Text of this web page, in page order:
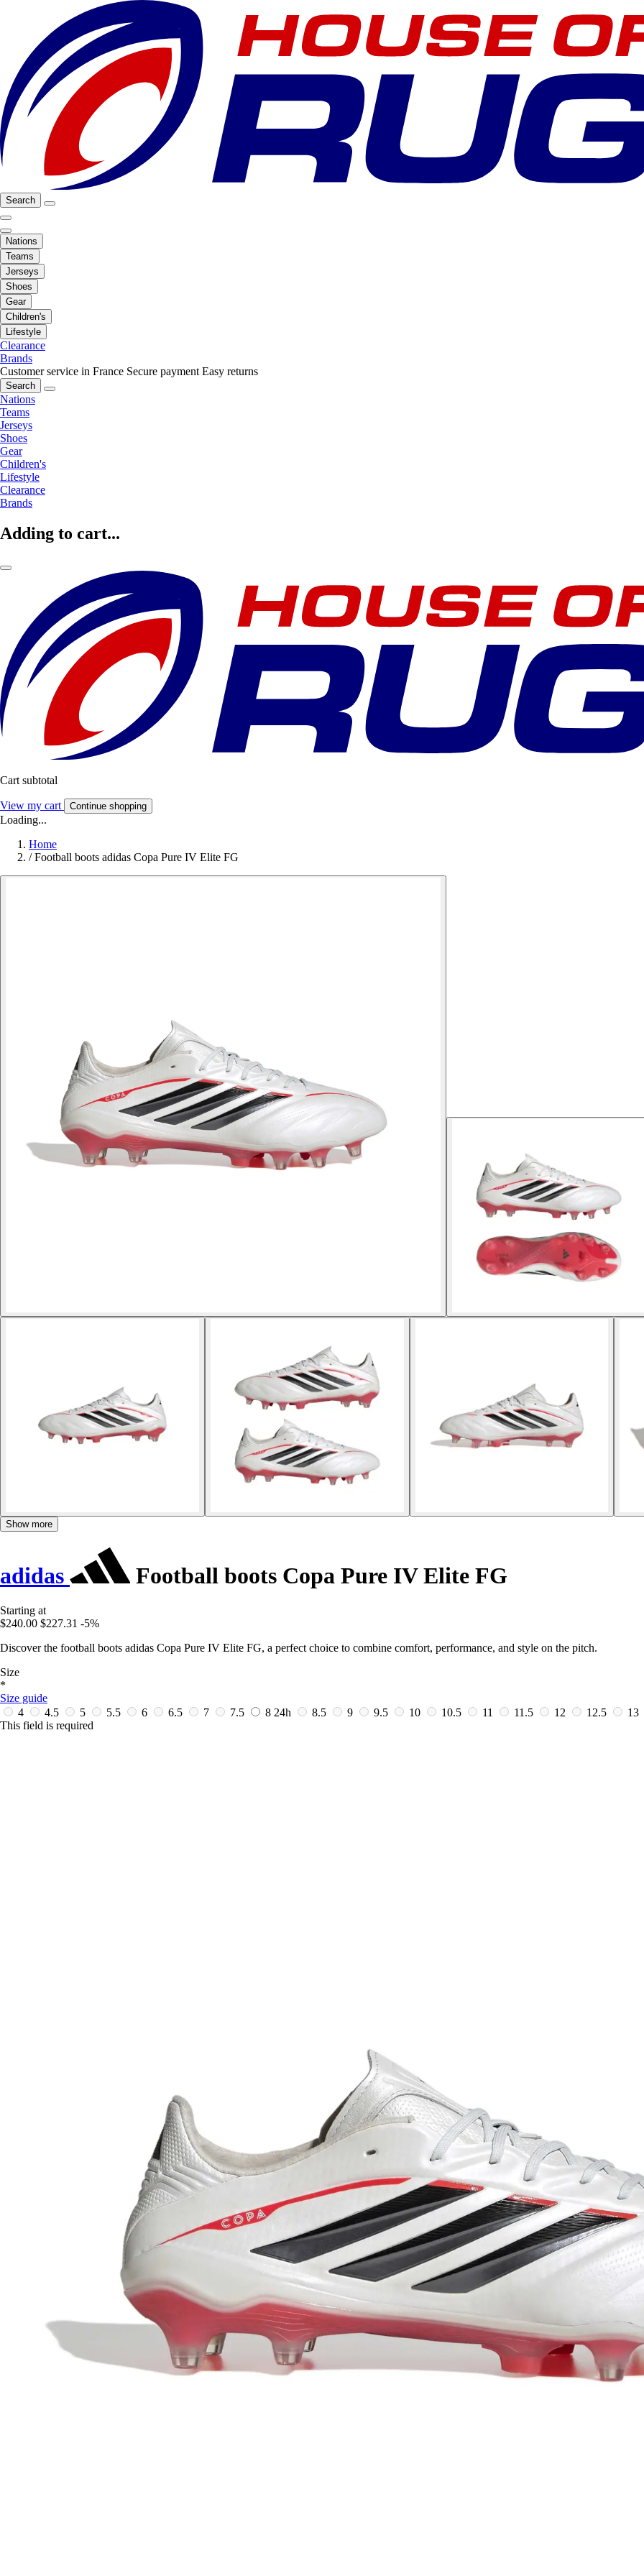
Search
Nations
Teams
Jerseys
Shoes
Gear
Children's
Lifestyle
Clearance
Brands
Customer service in France Secure payment Easy returns
Search
Nations
Teams
Jerseys
Shoes
Gear
Children's
Lifestyle
Clearance
Brands
Adding to cart...
Cart subtotal
View my cart Continue shopping
Loading...
Home
/ Football boots adidas Copa Pure IV Elite FG
Show more
adidas Football boots Copa Pure IV Elite FG
Starting at
$240.00 $227.31 -5%
Discover the football boots adidas Copa Pure IV Elite FG, a perfect choice to combine comfort, performance, and style on the pitch.
Size
*
Size guide
4
4.5 5 5.5 6 6.5 7 7.5 8 24h 8.5 9 9.5 10 10.5 11 11.5 12 12.5
13
This field is required